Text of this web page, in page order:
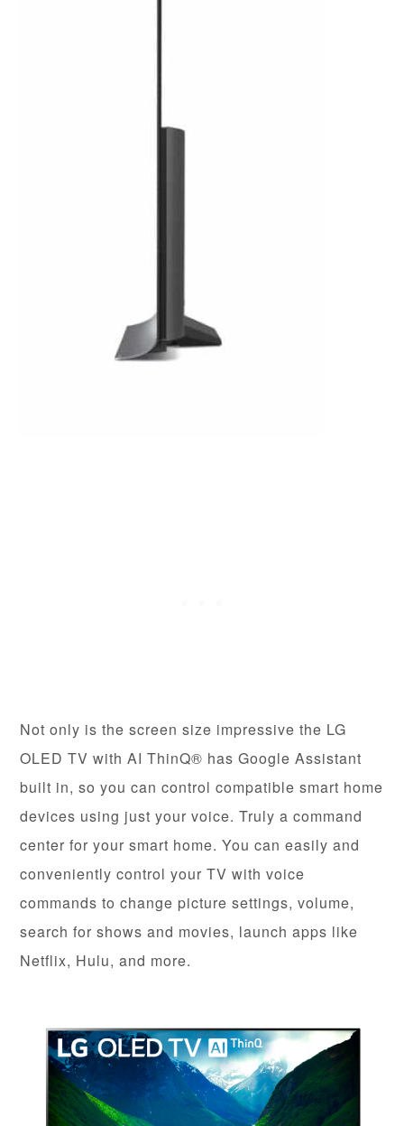
Not only is the screen size impressive the LG
OLED TV with AI ThinQ® has Google Assistant
built in, so you can control compatible smart home
devices using just your voice. Truly a command
center for your smart home. You can easily and
conveniently control your TV with voice
commands to change picture settings, volume,
search for shows and movies, launch apps like
Netflix, Hulu, and more.